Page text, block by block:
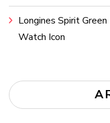
Longines Spirit
Watch Icon